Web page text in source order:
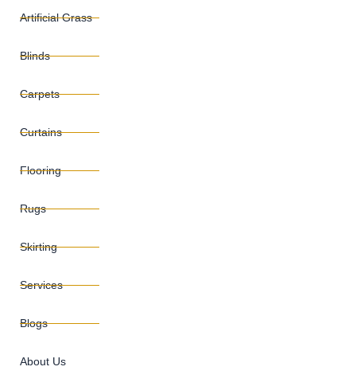
Artificial Grass
Blinds
Carpets
Curtains
Flooring
Rugs
Skirting
Services
Blogs
About Us